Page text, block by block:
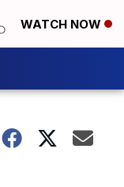
WATCH NOW